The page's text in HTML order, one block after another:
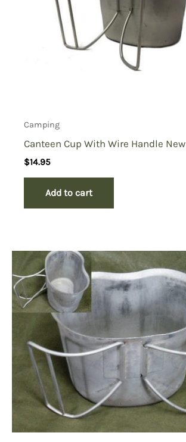
Camping
Canteen Cup With Wire Handle New
$14.95
Add to cart